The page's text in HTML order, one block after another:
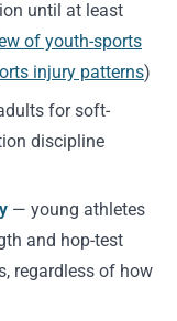
until at least
of youth-sports
injury patterns)
for soft-
discipline
— young athletes
and hop-test
regardless of how